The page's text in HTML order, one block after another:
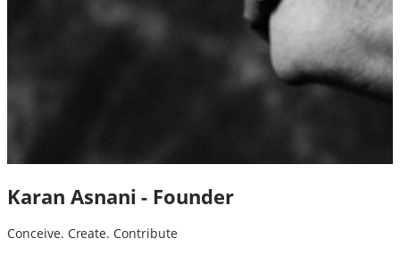
Karan Asnani - Founder
Conceive. Create. Contribute